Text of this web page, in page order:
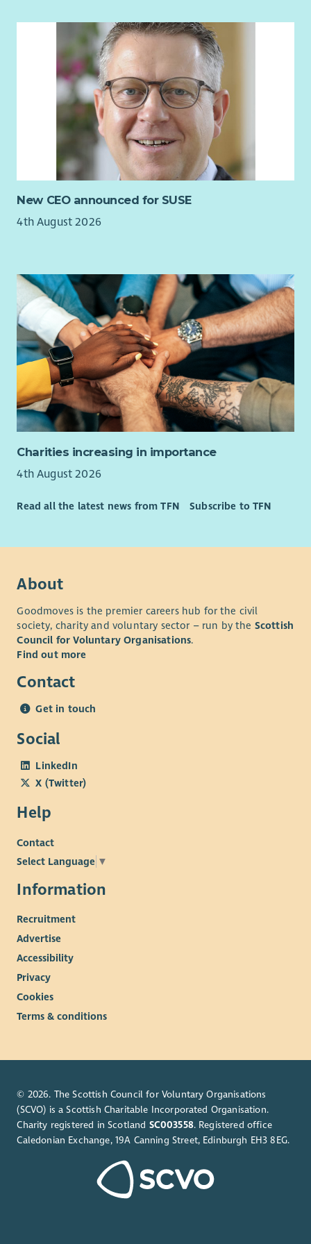
person has the love, support and opportunity they need to
reach their potential. If you share the same vision, we want
you to join our team. To have a look at our values to
understand more about what we are looking for from our
employeesclick here.
What we offer...
You will receive a planned and supported induction
consisting of a varied training programme, including Child
Protection. You will be working alongside a highly motivated
and our commitment to Equality and Diversity on our
website.
recruitment and selection process including PVG Scheme
checks to ensure this commitment is not compromised.
New CEO announced for SUSE
4th August 2026
Charities increasing in importance
4th August 2026
Read all the latest news from TFN Subscribe to TFN
About
Goodmoves is the premier careers hub for the civil
society, charity and voluntary sector – run by the Scottish
Council for Voluntary Organisations.
Find out more
Contact
Get in touch
Social
LinkedIn
X (Twitter)
Help
Contact
Select Language ▼
Information
Recruitment
Advertise
Accessibility
Privacy
Cookies
Terms & conditions
© 2026. The Scottish Council for Voluntary Organisations
(SCVO) is a Scottish Charitable Incorporated Organisation.
Charity registered in Scotland SC003558. Registered office
Caledonian Exchange, 19A Canning Street, Edinburgh EH3 8EG.